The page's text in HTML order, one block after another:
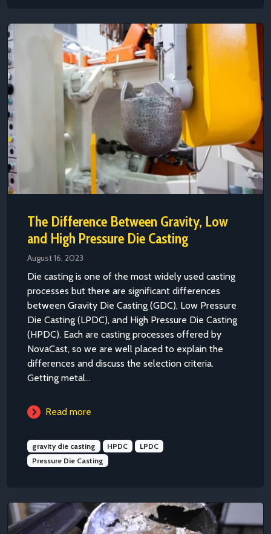
The Difference Between Gravity, Low
and High Pressure Die Casting
August 16, 2023
Die casting is one of the most widely used casting
processes but there are significant differences
between Gravity Die Casting (GDC), Low Pressure
Die Casting (LPDC), and High Pressure Die Casting
(HPDC). Each are casting processes offered by
NovaCast, so we are well placed to explain the
differences and discuss the selection criteria.
Getting metal...
Read more
gravity die casting HPDC
LPDC
Pressure Die Casting